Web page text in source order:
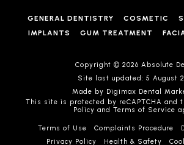
GENERAL DENTISTRY COSMETIC
IMPLANTS
GUM TREATMENT
Copyright © 2026 Absolute
Site last updated: 5 August
Made by Digimax Dental
This site is protected by reCAPTCHA and
Policy and Terms of Service
Terms of Use Complaints Procedure
Privacy Policy
Health & Safety